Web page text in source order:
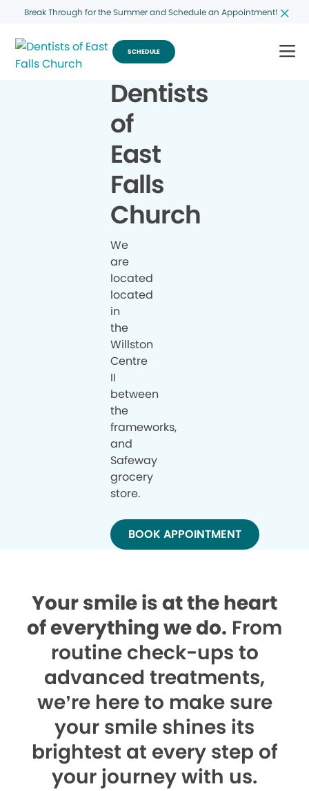
Break Through for the Summer and Schedule an Appointment!
SCHEDULE
Dentists
of
East
Falls
Church
We
are
located
located
in
the
Willston
Centre
II
between
the
frameworks,
and
Safeway
grocery
store.
BOOK APPOINTMENT
Your smile is at the heart
of everything we do. From
routine check-ups to
advanced treatments,
we’re here to make sure
your smile shines its
brightest at every step of
your journey with us.